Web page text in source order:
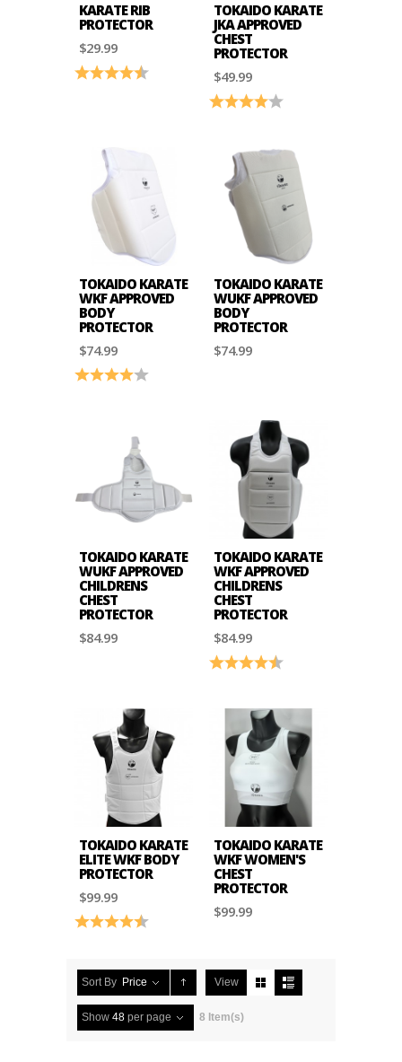
KARATE RIB
PROTECTOR
$29.99
Rating: 4.7 out of 5 stars
TOKAIDO KARATE
JKA APPROVED
CHEST
PROTECTOR
$49.99
Rating: 4.0 out of 5 stars
TOKAIDO KARATE
WKF APPROVED
BODY
PROTECTOR
$74.99
Rating: 4.0 out of 5 stars
TOKAIDO KARATE
WUKF APPROVED
BODY
PROTECTOR
$74.99
TOKAIDO KARATE
WUKF APPROVED
CHILDRENS
CHEST
PROTECTOR
$84.99
TOKAIDO KARATE
WKF APPROVED
CHILDRENS
CHEST
PROTECTOR
$84.99
Rating: 4.5 out of 5 stars
TOKAIDO KARATE
ELITE WKF BODY
PROTECTOR
$99.99
Rating: 4.8 out of 5 stars
TOKAIDO KARATE
WKF WOMEN'S
CHEST
PROTECTOR
$99.99
Sort By Price View
Show 48 per page 8 Item(s)